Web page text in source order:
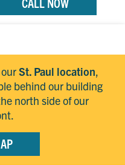
St. Paul location,
behind our building
north side of our